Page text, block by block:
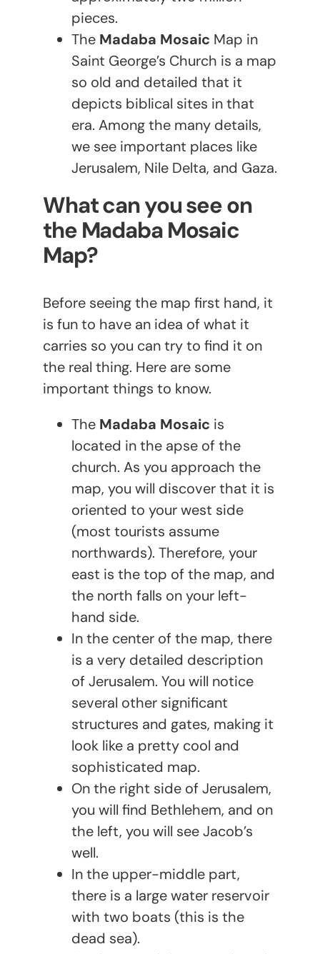
pieces.
The Madaba Mosaic Map in
Saint George’s Church is a map
so old and detailed that it
depicts biblical sites in that
era. Among the many details,
we see important places like
Jerusalem, Nile Delta, and Gaza.
What can you see on
the Madaba Mosaic
Map?
Before seeing the map first hand, it
is fun to have an idea of what it
carries so you can try to find it on
the real thing. Here are some
important things to know.
The Madaba Mosaic is
located in the apse of the
church. As you approach the
map, you will discover that it is
oriented to your west side
(most tourists assume
northwards). Therefore, your
east is the top of the map, and
the north falls on your left-
hand side.
In the center of the map, there
is a very detailed description
of Jerusalem. You will notice
several other significant
structures and gates, making it
look like a pretty cool and
sophisticated map.
On the right side of Jerusalem,
you will find Bethlehem, and on
the left, you will see Jacob’s
well.
In the upper-middle part,
there is a large water reservoir
with two boats (this is the
dead sea).